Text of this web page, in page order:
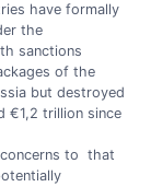
have formally
the
sanctions
of the
but destroyed
€1,2 trillion since
concerns to that